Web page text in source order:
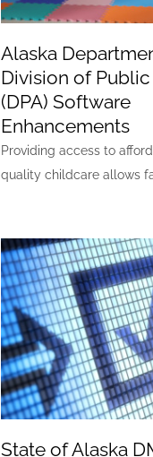
Alaska
Division of
(DPA) Software
Enhancements
Providing access to
quality childcare allows
State of Alaska DMV
Driver Knowledge
Testing System
State of Alaska